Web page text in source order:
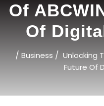
Of
Of
/ Business / Unlocking
Future Of